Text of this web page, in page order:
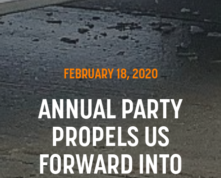
FEBRUARY 18, 2020
ANNUAL PARTY
PROPELS US
FORWARD INTO